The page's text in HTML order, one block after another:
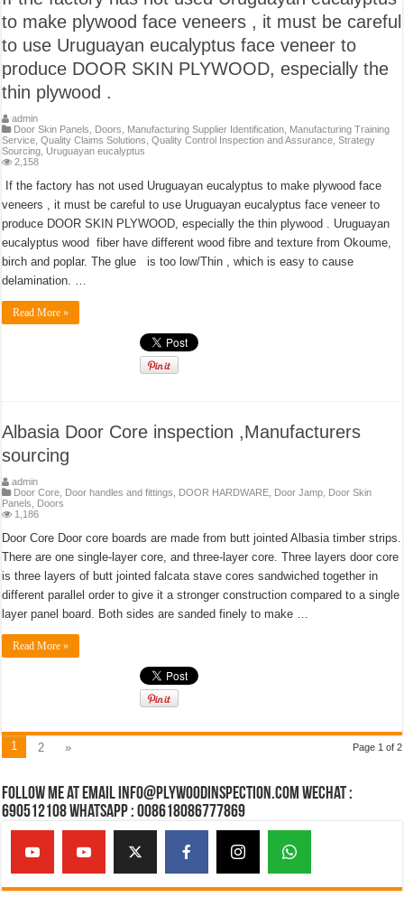
to make plywood face veneers , it must be careful
to use Uruguayan eucalyptus face veneer to
produce DOOR SKIN PLYWOOD, especially the
thin plywood .
admin
Door Skin Panels
Doors Manufacturing Supplier Identification Manufacturing Training
Service ,Quality Claims Solutions ,Quality Control Inspection and Assurance ,Strategy
Sourcing Uruguayan eucalyptus
2,158
If the factory has not used Uruguayan eucalyptus to make plywood face
veneers , it must be careful to use Uruguayan eucalyptus face veneer to
produce DOOR SKIN PLYWOOD, especially the thin plywood . Uruguayan
eucalyptus wood fiber have different wood fibre and texture from Okoume,
birch and poplar. The glue is too low/Thin , which is easy to cause
delamination. …
Read More »
Albasia Door Core inspection ,Manufacturers
sourcing
admin
Door Core Door handles and fittings DOOR HARDWARE Door Jamp Door Skin
Panels
Doors
1,186
Door Core Door core boards are made from butt jointed Albasia timber strips.
There are one single-layer core, and three-layer core. Three layers door core
is three layers of butt jointed falcata stave cores sandwiched together in
different parallel order to give it a stronger construction compared to a single
layer panel board. Both sides are sanded finely to make …
Read More »
Page 1 of 2
1 2 »
Follow Me at Email Info@plywoodinspection.com Wechat :
690512108 Whatsapp : 008618086777869